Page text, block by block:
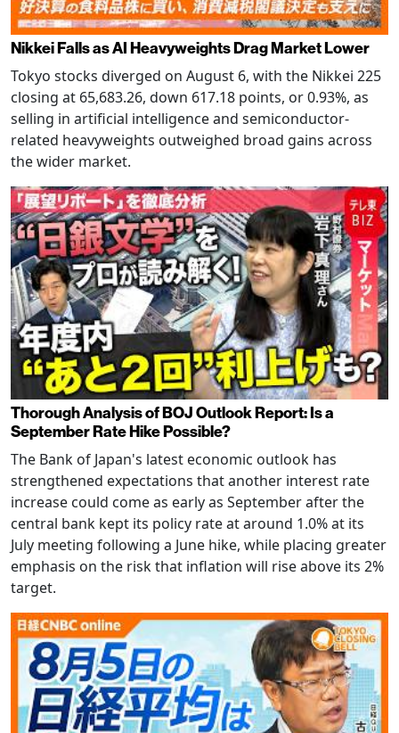
Nikkei Falls as AI Heavyweights Drag Market Lower
Tokyo stocks diverged on August 6, with the Nikkei 225
closing at 65,683.26, down 617.18 points, or 0.93%, as
selling in artificial intelligence and semiconductor-
related heavyweights outweighed broad gains across
the wider market.
Thorough Analysis of BOJ Outlook Report: Is a
September Rate Hike Possible?
The Bank of Japan's latest economic outlook has
strengthened expectations that another interest rate
increase could come as early as September after the
central bank kept its policy rate at around 1.0% at its
July meeting following a June hike, while placing greater
emphasis on the risk that inflation will rise above its 2%
target.